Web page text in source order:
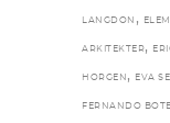
LANGDON ,
ARKITEKTER,
HORGEN , EVA
FERNANDO